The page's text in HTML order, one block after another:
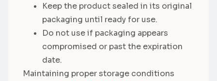
Keep the product sealed in its original
packaging until ready for use.
Do not use if packaging appears
compromised or past the expiration
date.
Maintaining proper storage conditions